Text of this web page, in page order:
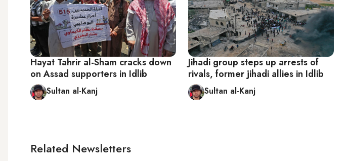
Hayat Tahrir al-Sham cracks down
on Assad supporters in Idlib
Sultan al-Kanj
Jihadi group steps up arrests of
rivals, former jihadi allies in Idlib
Sultan al-Kanj
Related Newsletters